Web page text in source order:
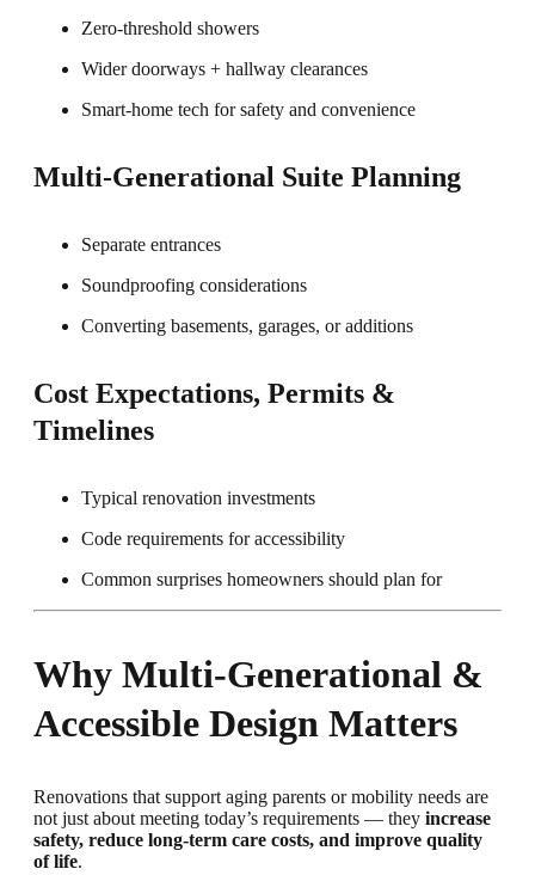
Zero-threshold showers
Wider doorways + hallway clearances
Smart-home tech for safety and convenience
Multi-Generational Suite Planning
Separate entrances
Soundproofing considerations
Converting basements, garages, or additions
Cost Expectations, Permits &
Timelines
Typical renovation investments
Code requirements for accessibility
Common surprises homeowners should plan for
Why Multi-Generational &
Accessible Design Matters
Renovations that support aging parents or mobility needs are
not just about meeting today’s requirements — they increase
safety, reduce long-term care costs, and improve quality
of life.